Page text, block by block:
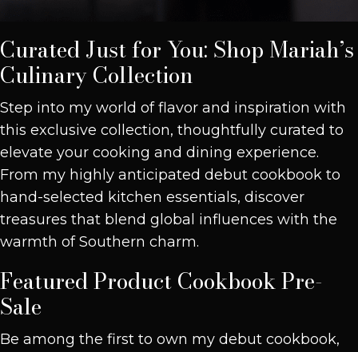
Curated Just for You: Shop Mariah’s
Culinary Collection
Step into my world of flavor and inspiration with
this exclusive collection, thoughtfully curated to
elevate your cooking and dining experience.
From my highly anticipated debut cookbook to
hand-selected kitchen essentials, discover
treasures that blend global influences with the
warmth of Southern charm.
Featured ProductCookbook Pre-
Sale
Be among the first to own my debut cookbook,